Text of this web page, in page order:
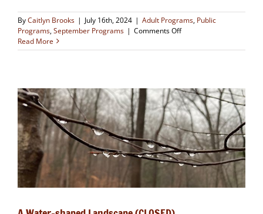
ByCaitlyn Brooks | July 16th, 2024 | Adult Programs, Public
Programs,September Programs | Comments Offon
Native
Read More